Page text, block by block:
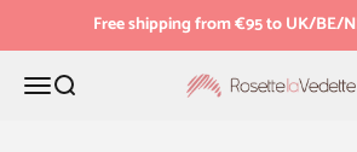
Skip to contentFree shipping from €95 to UK/BE/
MenuSearch Rosette la Vedette